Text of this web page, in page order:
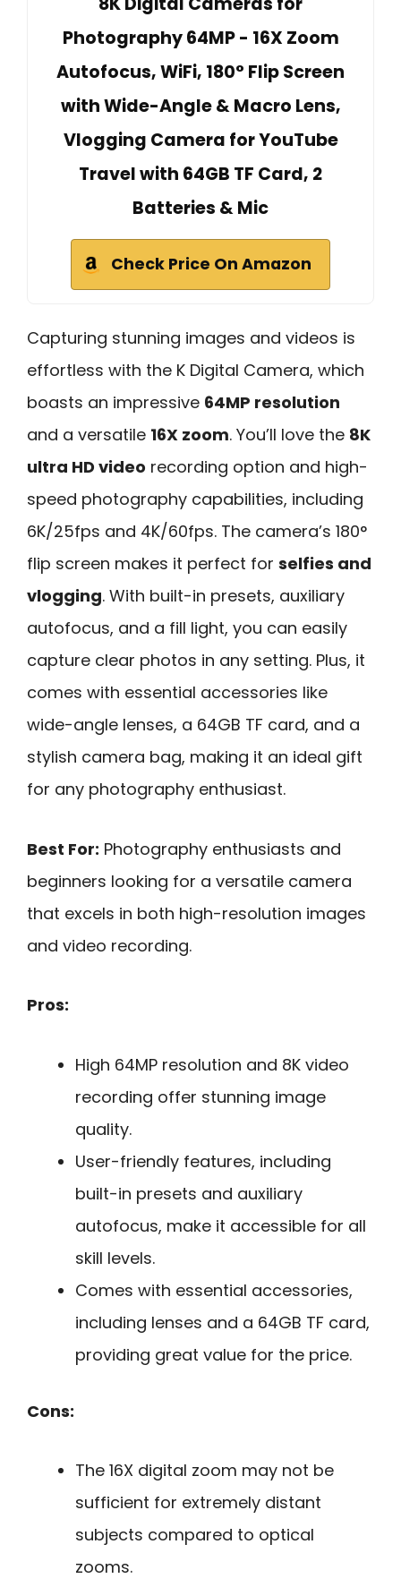
Photography 64MP - 16X Zoom
Autofocus, WiFi, 180° Flip Screen
with Wide-Angle & Macro Lens,
Vlogging Camera for YouTube
Travel with 64GB TF Card, 2
Batteries & Mic
Check Price On Amazon
Capturing stunning images and videos is
effortless with the K Digital Camera, which
boasts an impressive 64MP resolution
and a versatile 16X zoom. You’ll love the 8K
ultra HD video recording option and high-
speed photography capabilities, including
6K/25fps and 4K/60fps. The camera’s 180°
flip screen makes it perfect for selfies and
vlogging. With built-in presets, auxiliary
autofocus, and a fill light, you can easily
capture clear photos in any setting. Plus, it
comes with essential accessories like
wide-angle lenses, a 64GB TF card, and a
stylish camera bag, making it an ideal gift
for any photography enthusiast.
Best For: Photography enthusiasts and
beginners looking for a versatile camera
that excels in both high-resolution images
and video recording.
Pros:
High 64MP resolution and 8K video
recording offer stunning image
quality.
User-friendly features, including
built-in presets and auxiliary
autofocus, make it accessible for all
skill levels.
Comes with essential accessories,
including lenses and a 64GB TF card,
providing great value for the price.
Cons:
The 16X digital zoom may not be
sufficient for extremely distant
subjects compared to optical
zooms.